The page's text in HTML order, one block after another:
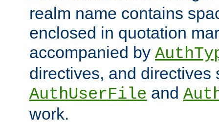
realm name contains
enclosed in quotation
accompanied by
directives, and directives
AuthUserFile and
work.